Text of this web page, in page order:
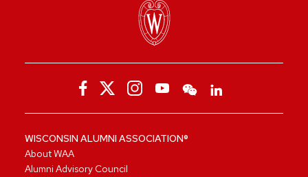
WISCONSIN ALUMNI ASSOCIATION®
About WAA
Alumni Advisory Council